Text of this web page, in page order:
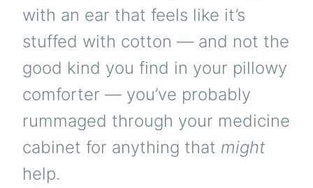
with an ear that feels like it’s
stuffed with cotton — and not the
good kind you find in your pillowy
comforter — you’ve probably
rummaged through your medicine
cabinet for anything that might
help.